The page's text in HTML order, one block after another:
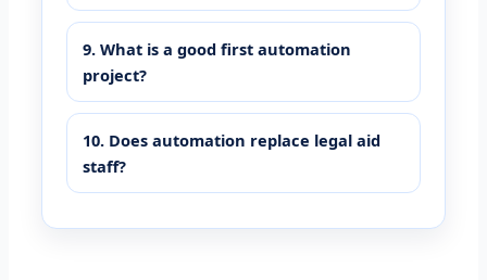
9. What is a good first automation
project?
10. Does automation replace legal aid
staff?